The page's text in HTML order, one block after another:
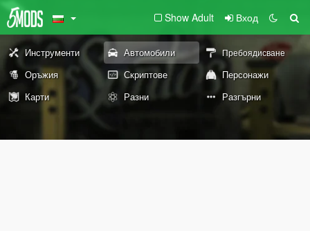
Show Adult Вход
Инструменти Автомобили Пребоядисване
Оръжия Скриптове
Персонажи
Карти
Разни Разгърни